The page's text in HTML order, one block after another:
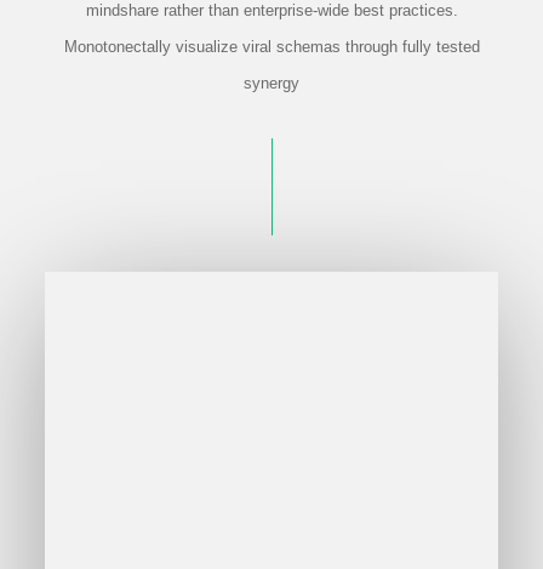
mindshare rather than enterprise-wide best practices.
Monotonectally visualize viral schemas through fully tested
synergy